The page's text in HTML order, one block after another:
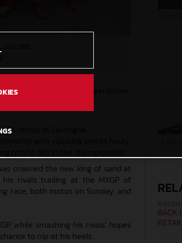
while MX2 riders Längenfelder
motos in Sardegna
crowned the new king of sand at
rivals trailing at the MXGP of
race, both motos on Sunday, and
while smashing his rivals' hopes
to nip at his heels.
BACK